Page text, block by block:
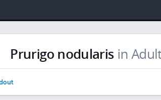
Prurigo nodularis in